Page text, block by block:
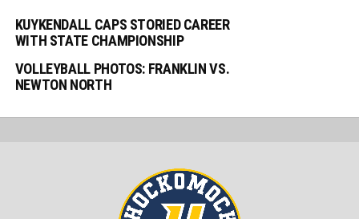
KUYKENDALL CAPS STORIED CAREER
WITH STATE CHAMPIONSHIP
VOLLEYBALL PHOTOS: FRANKLIN VS.
NEWTON NORTH